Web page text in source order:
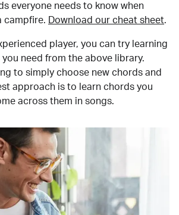
everyone needs to know when
campfire.
Download our cheat sheet.
player, you can try learning
need from the above library.
to simply choose new chords and
approach is to learn chords you
across them in songs.